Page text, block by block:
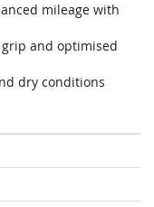
mileage with
and optimised
dry conditions